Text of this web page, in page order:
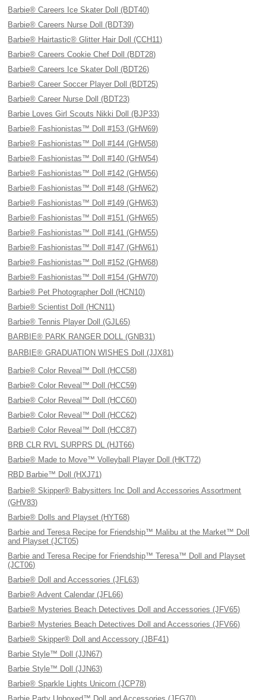
Barbie® Careers Ice Skater Doll (BDT40)
Barbie® Careers Nurse Doll (BDT39)
Barbie® Hairtastic® Glitter Hair Doll (CCH11)
Barbie® Careers Cookie Chef Doll (BDT28)
Barbie® Careers Ice Skater Doll (BDT26)
Barbie® Career Soccer Player Doll (BDT25)
Barbie® Career Nurse Doll (BDT23)
Barbie Loves Girl Scouts Nikki Doll (BJP33)
Barbie® Fashionistas™ Doll #153 (GHW69)
Barbie® Fashionistas™ Doll #144 (GHW58)
Barbie® Fashionistas™ Doll #140 (GHW54)
Barbie® Fashionistas™ Doll #142 (GHW56)
Barbie® Fashionistas™ Doll #148 (GHW62)
Barbie® Fashionistas™ Doll #149 (GHW63)
Barbie® Fashionistas™ Doll #151 (GHW65)
Barbie® Fashionistas™ Doll #141 (GHW55)
Barbie® Fashionistas™ Doll #147 (GHW61)
Barbie® Fashionistas™ Doll #152 (GHW68)
Barbie® Fashionistas™ Doll #154 (GHW70)
Barbie® Pet Photographer Doll (HCN10)
Barbie® Scientist Doll (HCN11)
Barbie® Tennis Player Doll (GJL65)
BARBIE® PARK RANGER DOLL (GNB31)
BARBIE® GRADUATION WISHES Doll (JJX81)
Barbie® Color Reveal™ Doll (HCC58)
Barbie® Color Reveal™ Doll (HCC59)
Barbie® Color Reveal™ Doll (HCC60)
Barbie® Color Reveal™ Doll (HCC62)
Barbie® Color Reveal™ Doll (HCC87)
BRB CLR RVL SURPRS DL (HJT66)
Barbie® Made to Move™ Volleyball Player Doll (HKT72)
RBD Barbie™ Doll (HXJ71)
Barbie® Skipper® Babysitters Inc Doll and Accessories Assortment
(GHV83)
Barbie® Dolls and Playset (HYT68)
Barbie and Teresa Recipe for Friendship™ Malibu at the Market™ Doll
and Playset (JCT05)
Barbie and Teresa Recipe for Friendship™ Teresa™ Doll and Playset
(JCT06)
Barbie® Doll and Accessories (JFL63)
Barbie® Advent Calendar (JFL66)
Barbie® Mysteries Beach Detectives Doll and Accessories (JFV65)
Barbie® Mysteries Beach Detectives Doll and Accessories (JFV66)
Barbie® Skipper® Doll and Accessory (JBF41)
Barbie Style™ Doll (JJN67)
Barbie Style™ Doll (JJN63)
Barbie® Sparkle Lights Unicorn (JCP78)